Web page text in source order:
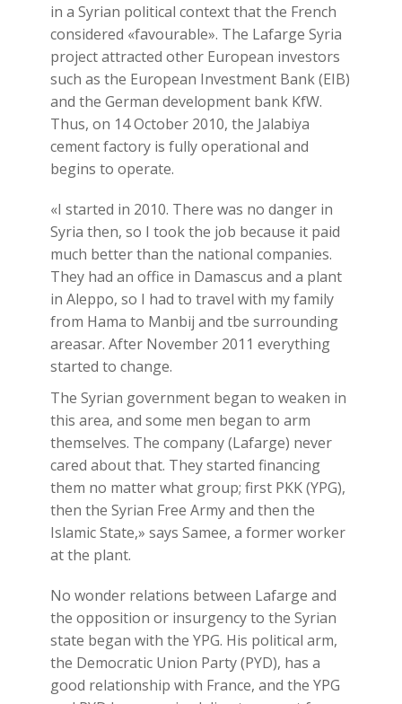
in a Syrian political context that the French
considered «favourable». The Lafarge Syria
project attracted other European investors
such as the European Investment Bank (EIB)
and the German development bank KfW.
Thus, on 14 October 2010, the Jalabiya
cement factory is fully operational and
begins to operate.
«I started in 2010. There was no danger in
Syria then, so I took the job because it paid
much better than the national companies.
They had an office in Damascus and a plant
in Aleppo, so I had to travel with my family
from Hama to Manbij and tbe surrounding
areasar. After November 2011 everything
started to change.
The Syrian government began to weaken in
this area, and some men began to arm
themselves. The company (Lafarge) never
cared about that. They started financing
them no matter what group; first PKK (YPG),
then the Syrian Free Army and then the
Islamic State,» says Samee, a former worker
at the plant.
No wonder relations between Lafarge and
the opposition or insurgency to the Syrian
state began with the YPG. His political arm,
the Democratic Union Party (PYD), has a
good relationship with France, and the YPG